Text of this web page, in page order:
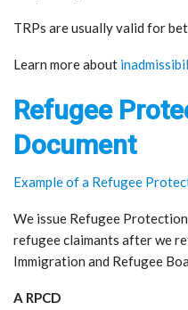
TRPs are usually valid for
Learn more about
Refugee
Document
Example of a Refugee
We issue Refugee
refugee claimants after we
Immigration and Refugee
A RPCD